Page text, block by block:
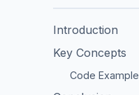
Introduction
Key Concepts
Code Example